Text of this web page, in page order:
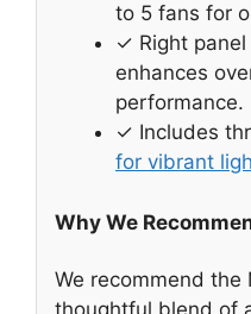
to 5 fans for
✓ Right panel
enhances
performance.
✓ Includes
for vibrant
Why We
We recommend the
thoughtful blend of